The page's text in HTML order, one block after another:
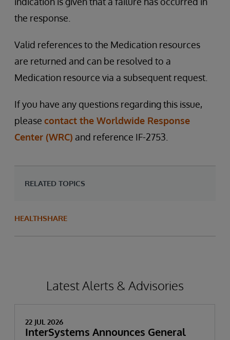
the response.
Valid references to the Medication resources
are returned and can be resolved to a
Medication resource via a subsequent request.
If you have any questions regarding this issue,
please contact the Worldwide Response
Center (WRC) and reference IF-2753.
RELATED TOPICS
HEALTHSHARE
Latest Alerts & Advisories
22 JUL 2026
InterSystems Announces General